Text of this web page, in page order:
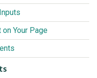
Your Page